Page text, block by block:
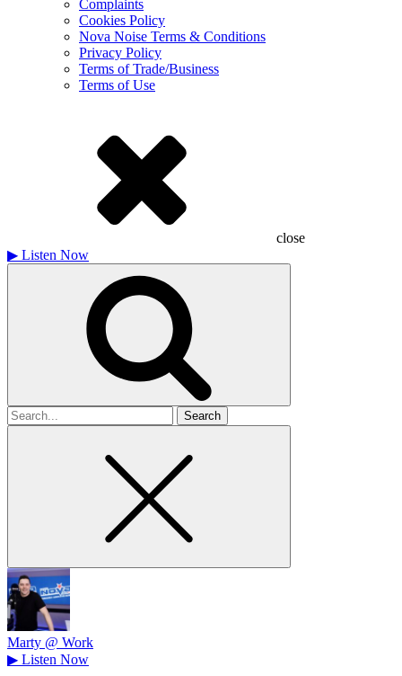
Complaints
Cookies Policy
Nova Noise Terms & Conditions
Privacy Policy
Terms of Trade/Business
Terms of Use
close
▶ Listen Now
Search
for
Marty @ Work
▶ Listen Now